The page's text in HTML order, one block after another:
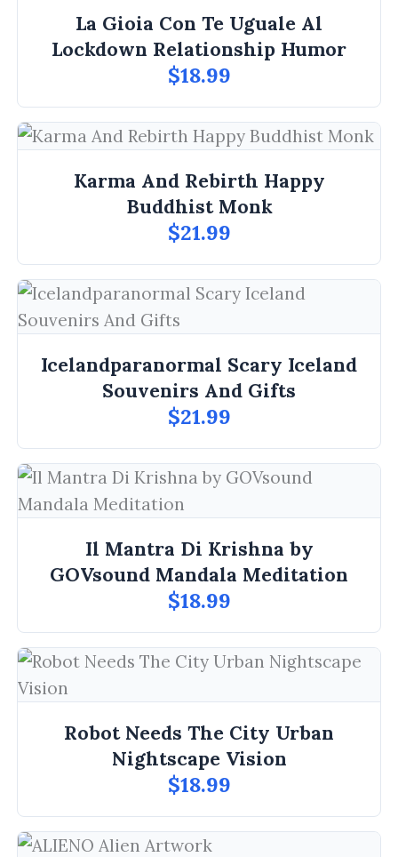
La Gioia Con Te Uguale Al
Lockdown Relationship Humor
$18.99
Karma And Rebirth Happy
Buddhist Monk
$21.99
Icelandparanormal Scary Iceland
Souvenirs And Gifts
$21.99
Il Mantra Di Krishna by
GOVsound Mandala Meditation
$18.99
Robot Needs The City Urban
Nightscape Vision
$18.99